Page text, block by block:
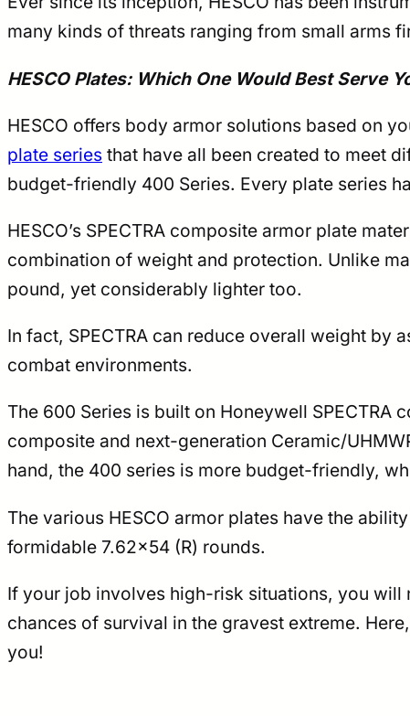
many kinds of threats ranging from small arms
HESCO Plates: Which One Would Best Serve
HESCO offers body armor solutions based on
plate series that have all been created to meet
budget-friendly 400 Series. Every plate series
HESCO’s SPECTRA composite armor plate
combination of weight and protection. Unlike
pound, yet considerably lighter too.
In fact, SPECTRA can reduce overall weight by
combat environments.
The 600 Series is built on Honeywell
composite and next-generation Ceramic/
hand, the 400 series is more budget-friendly,
The various HESCO armor plates have the
formidable 7.62×54 (R) rounds.
If your job involves high-risk situations, you will
chances of survival in the gravest extreme. Here,
you!